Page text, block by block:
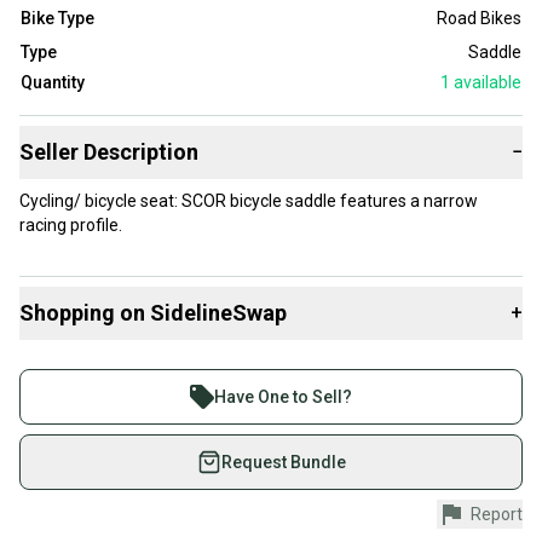
Bike Type
Road Bikes
Type
Saddle
Quantity
1 available
Seller Description −
Cycling/ bicycle seat: SCOR bicycle saddle features a narrow
racing profile.
Shopping on SidelineSwap +
Join more than 1 million athletes buying and selling
on SidelineSwap. Save up to 70% on quality new and
used gear, sold by athletes just like you.
Shop safely with our buyer guarantee.
Every purchase is protected by our buyer guarantee.
Have One to Sell?
Request Bundle
Report